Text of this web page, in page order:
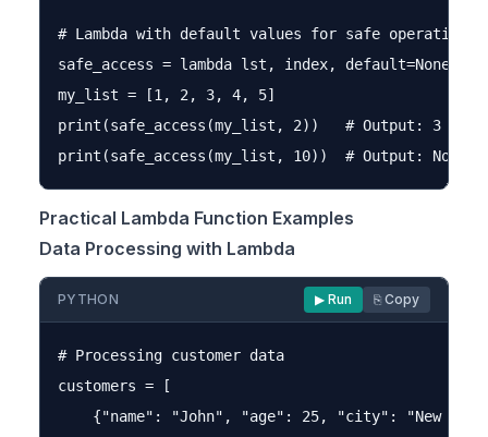
# Lambda with default values for safe operations
safe_access = lambda lst, index,
my_list = [1, 2, 3, 4, 5]
print(safe_access(my_list, 2))   # Output: 3
Practical Lambda Function Examples
Data Processing with Lambda
PYTHON ▶ Run ⎘ Copy
# Processing customer data
customers = [
{"name": "John", "age": 25, "city": "New